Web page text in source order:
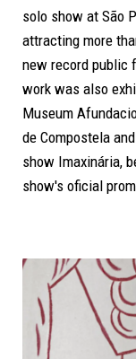
solo show at São
attracting more
new record public
work was also
Museum
de Compostela
show Imaxinária,
show's oficial